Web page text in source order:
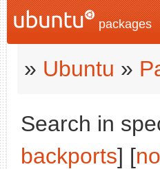
packages
» Ubuntu »
Search in
backports] [